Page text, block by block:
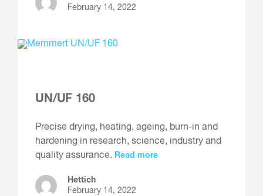
February 14, 2022
UN/UF 160
Precise drying, heating, ageing, burn-in and
hardening in research, science, industry and
quality assurance. Read more
Hettich
February 14, 2022